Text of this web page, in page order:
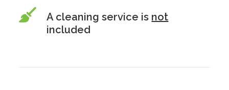
A cleaning service is not
included